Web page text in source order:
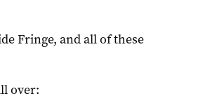
Fringe, and all of these
over: